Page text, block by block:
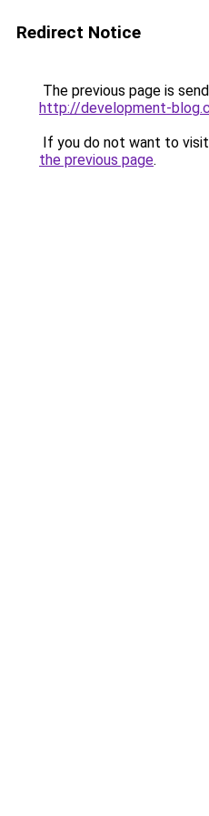
Redirect Notice
The previous page is
http://development-
If you do not want to
the previous page.